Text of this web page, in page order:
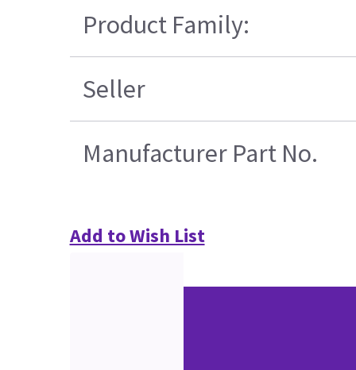
Product Family:
Seller
Manufacturer Part No.
Add to Wish List